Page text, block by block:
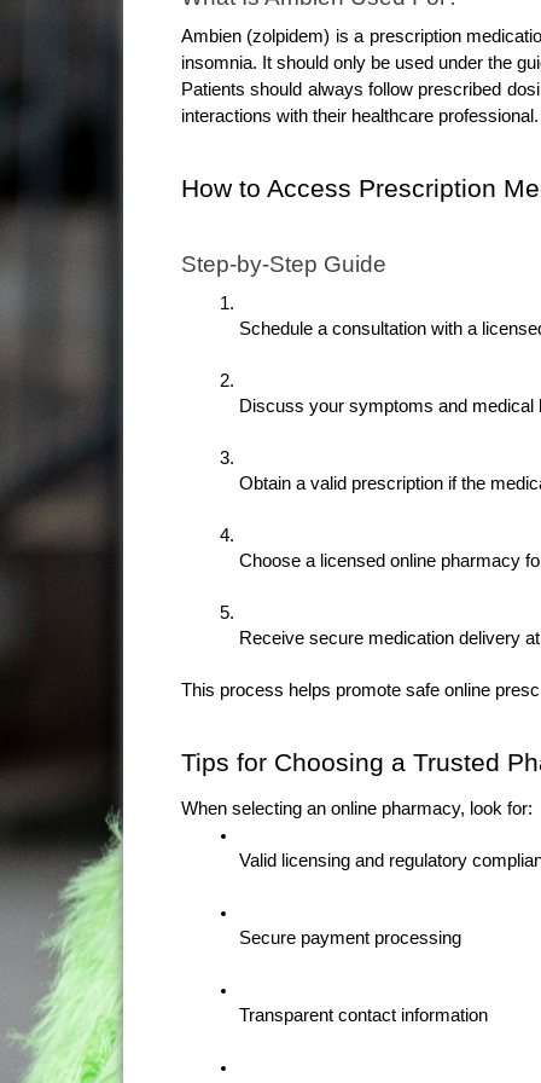
Ambien (zolpidem) is a prescription
insomnia. It should only be used under the
Patients should always follow prescribed
interactions with their healthcare professional.
How to Access Prescription
Step-by-Step Guide
Schedule a consultation with a
Discuss your symptoms and medical
Obtain a valid prescription if the
Choose a licensed online pharmacy
Receive secure medication delivery
This process helps promote safe online
Tips for Choosing a Trusted
When selecting an online pharmacy, look for:
Valid licensing and regulatory
Secure payment processing
Transparent contact information